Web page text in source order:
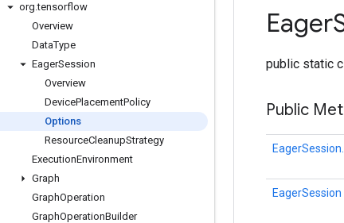
org.tensorflow
Overview
DataType
EagerSession
Overview
DevicePlacementPolicy
Options
ResourceCleanupStrategy
ExecutionEnvironment
Graph
GraphOperation
GraphOperationBuilder
Eager
public static
Public
EagerSession